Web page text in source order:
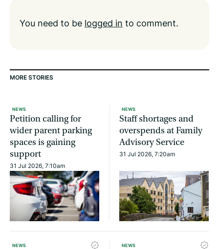
You need to be logged in to comment.
MORE STORIES
NEWS
Petition calling for
wider parent parking
spaces is gaining
support
31 Jul 2026, 7:10am
NEWS
Staff shortages and
overspends at Family
Advisory Service
31 Jul 2026, 7:20am
NEWS NEWS